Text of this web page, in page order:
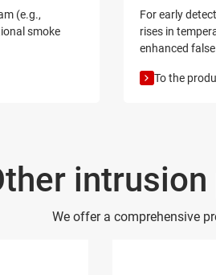
(e.g.,
smoke
For early
rises in
enhanced
To the
We offer a comprehensive